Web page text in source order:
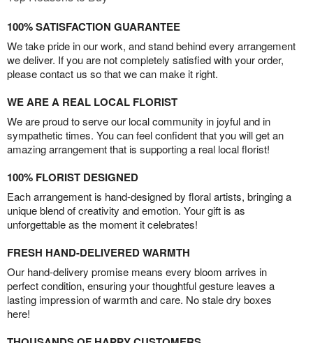
100% SATISFACTION GUARANTEE
We take pride in our work, and stand behind every arrangement
we deliver. If you are not completely satisfied with your order,
please contact us so that we can make it right.
WE ARE A REAL LOCAL FLORIST
We are proud to serve our local community in joyful and in
sympathetic times. You can feel confident that you will get an
amazing arrangement that is supporting a real local florist!
100% FLORIST DESIGNED
Each arrangement is hand-designed by floral artists, bringing a
unique blend of creativity and emotion. Your gift is as
unforgettable as the moment it celebrates!
FRESH HAND-DELIVERED WARMTH
Our hand-delivery promise means every bloom arrives in
perfect condition, ensuring your thoughtful gesture leaves a
lasting impression of warmth and care. No stale dry boxes
here!